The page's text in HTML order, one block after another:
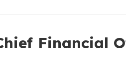
Financial